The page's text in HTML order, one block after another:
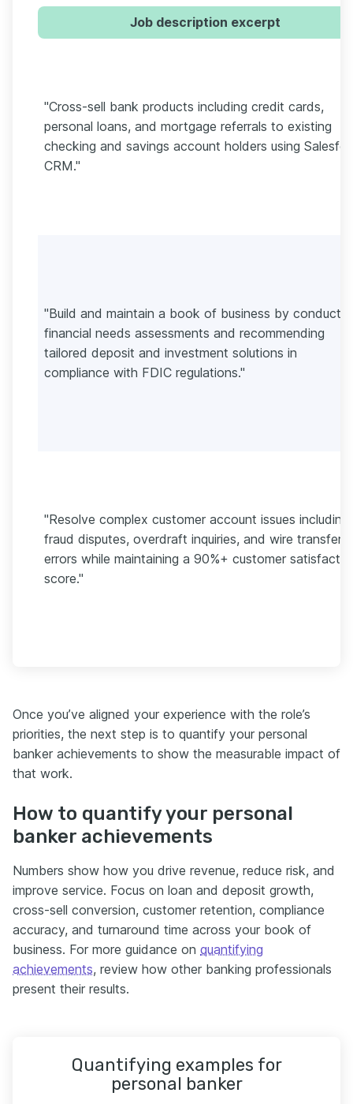
Job description excerpt
"Cross-sell bank products including credit cards,
personal loans, and mortgage referrals to existing
checking and savings account holders using
CRM."
"Build and maintain a book of business by
financial needs assessments and recommending
tailored deposit and investment solutions in
compliance with FDIC regulations."
"Resolve complex customer account issues including
fraud disputes, overdraft inquiries, and wire transfer
errors while maintaining a 90%+ customer
score."
Once you’ve aligned your experience with the role’s
priorities, the next step is to quantify your personal
banker achievements to show the measurable impact of
that work.
How to quantify your personal
banker achievements
Numbers show how you drive revenue, reduce risk, and
improve service. Focus on loan and deposit growth,
cross-sell conversion, customer retention, compliance
accuracy, and turnaround time across your book of
business. For more guidance on quantifying
achievements, review how other banking professionals
present their results.
Quantifying examples for
personal banker